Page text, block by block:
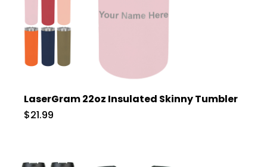
LaserGram 22oz Insulated Skinny Tumbler
$21.99